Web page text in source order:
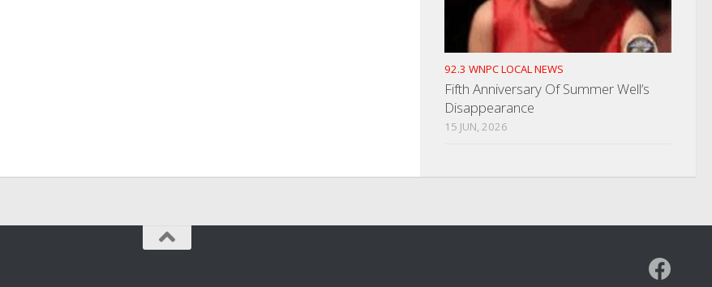
92.3 WNPC LOCAL NEWS
Fifth Anniversary Of Summer Well’s
Disappearance
15 JUN, 2026